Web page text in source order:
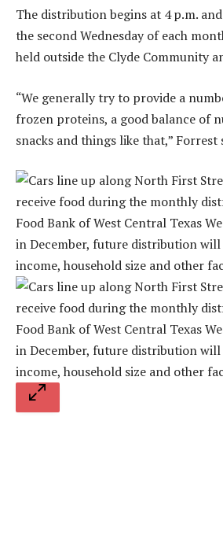
The distribution begins at 4 p.m.
the second Wednesday of each
held outside the Clyde Community
“We generally try to provide a
frozen proteins, a good balance of
snacks and things like that,” Forrest